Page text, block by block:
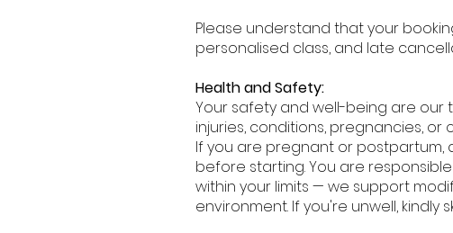
Please understand that your
personalised class, and late
Health and Safety:
Your safety and well-being are our
injuries, conditions, pregnancies,
If you are pregnant or postpartum,
before starting. You are
within your limits — we support
environment. If you're unwell,